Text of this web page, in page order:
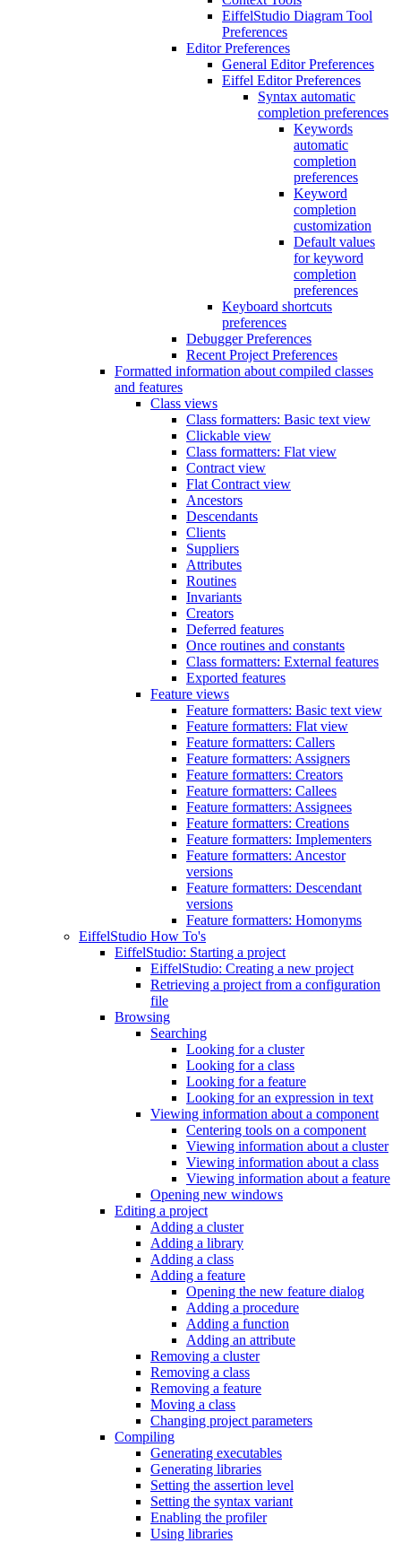
EiffelStudio Diagram Tool
Preferences
Editor Preferences
General Editor Preferences
Eiffel Editor Preferences
Syntax automatic
completion preferences
Keywords
automatic
completion
preferences
Keyword
completion
customization
Default values
for keyword
completion
preferences
Keyboard shortcuts
preferences
Debugger Preferences
Recent Project Preferences
Formatted information about compiled classes
and features
Class views
Class formatters: Basic text view
Clickable view
Class formatters: Flat view
Contract view
Flat Contract view
Ancestors
Descendants
Clients
Suppliers
Attributes
Routines
Invariants
Creators
Deferred features
Once routines and constants
Class formatters: External features
Exported features
Feature views
Feature formatters: Basic text view
Feature formatters: Flat view
Feature formatters: Callers
Feature formatters: Assigners
Feature formatters: Creators
Feature formatters: Callees
Feature formatters: Assignees
Feature formatters: Creations
Feature formatters: Implementers
Feature formatters: Ancestor
versions
Feature formatters: Descendant
versions
Feature formatters: Homonyms
EiffelStudio How To's
EiffelStudio: Starting a project
EiffelStudio: Creating a new project
Retrieving a project from a configuration
file
Browsing
Searching
Looking for a cluster
Looking for a class
Looking for a feature
Looking for an expression in text
Viewing information about a component
Centering tools on a component
Viewing information about a cluster
Viewing information about a class
Viewing information about a feature
Opening new windows
Editing a project
Adding a cluster
Adding a library
Adding a class
Adding a feature
Opening the new feature dialog
Adding a procedure
Adding a function
Adding an attribute
Removing a cluster
Removing a class
Removing a feature
Moving a class
Changing project parameters
Compiling
Generating executables
Generating libraries
Setting the assertion level
Setting the syntax variant
Enabling the profiler
Using libraries